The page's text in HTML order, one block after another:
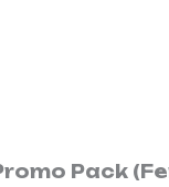
Pack